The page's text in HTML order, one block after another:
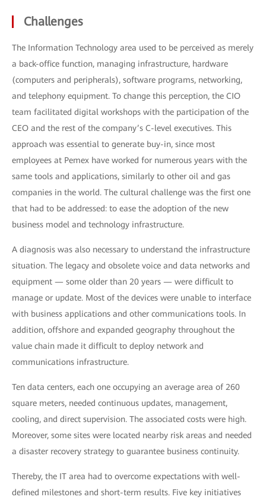
Challenges
The Information Technology area used to be perceived as merely
a back-office function, managing infrastructure, hardware
(computers and peripherals), software programs, networking,
and telephony equipment. To change this perception, the CIO
team facilitated digital workshops with the participation of the
CEO and the rest of the company’s C-level executives. This
approach was essential to generate buy-in, since most
employees at Pemex have worked for numerous years with the
same tools and applications, similarly to other oil and gas
companies in the world. The cultural challenge was the first one
that had to be addressed: to ease the adoption of the new
business model and technology infrastructure.
A diagnosis was also necessary to understand the infrastructure
situation. The legacy and obsolete voice and data networks and
equipment — some older than 20 years — were difficult to
manage or update. Most of the devices were unable to interface
with business applications and other communications tools. In
addition, offshore and expanded geography throughout the
value chain made it difficult to deploy network and
communications infrastructure.
Ten data centers, each one occupying an average area of 260
square meters, needed continuous updates, management,
cooling, and direct supervision. The associated costs were high.
Moreover, some sites were located nearby risk areas and needed
a disaster recovery strategy to guarantee business continuity.
Thereby, the IT area had to overcome expectations with well-
defined milestones and short-term results. Five key initiatives